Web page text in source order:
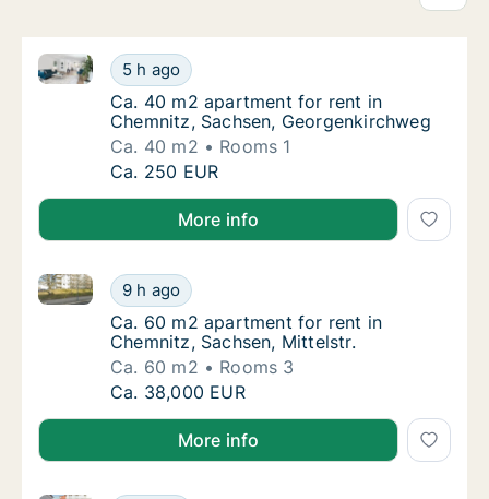
Ca. 40 m2 apartment for rent in Chemnitz,
5 h ago
Ca. 40 m2 apartment for rent in Chemnitz, Sachsen,
Ca. 40 m2 apartment for rent in Chemnitz,
Ca. 40 m2 apartment for rent in
Chemnitz, Sachsen, Georgenkirchweg
Ca. 40 m2
Rooms 1
Ca. 40 m2 apartment for rent in Chemnitz,
Ca. 250 EUR
More info
Ca. 60 m2 apartment for rent in Chemnitz,
9 h ago
Ca. 60 m2 apartment for rent in Chemnitz, Sachsen,
Ca. 60 m2 apartment for rent in Chemnitz,
Ca. 60 m2 apartment for rent in
Chemnitz, Sachsen, Mittelstr.
Ca. 60 m2
Rooms 3
Ca. 60 m2 apartment for rent in Chemnitz,
Ca. 38,000 EUR
More info